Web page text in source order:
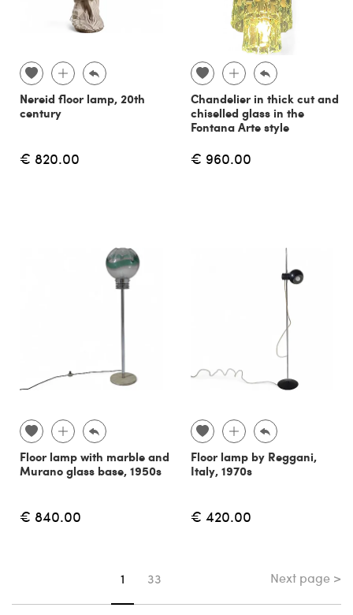
Nereid floor lamp, 20th
century
€ 820.00
Chandelier in thick cut and
chiselled glass in the
Fontana Arte style
€ 960.00
Floor lamp with marble and
Murano glass base, 1950s
€ 840.00
Floor lamp by Reggani,
Italy, 1970s
€ 420.00
You're on page
1 33 Next page >